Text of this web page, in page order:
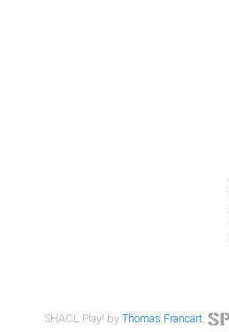
SHACL Play! byThomas Francart,